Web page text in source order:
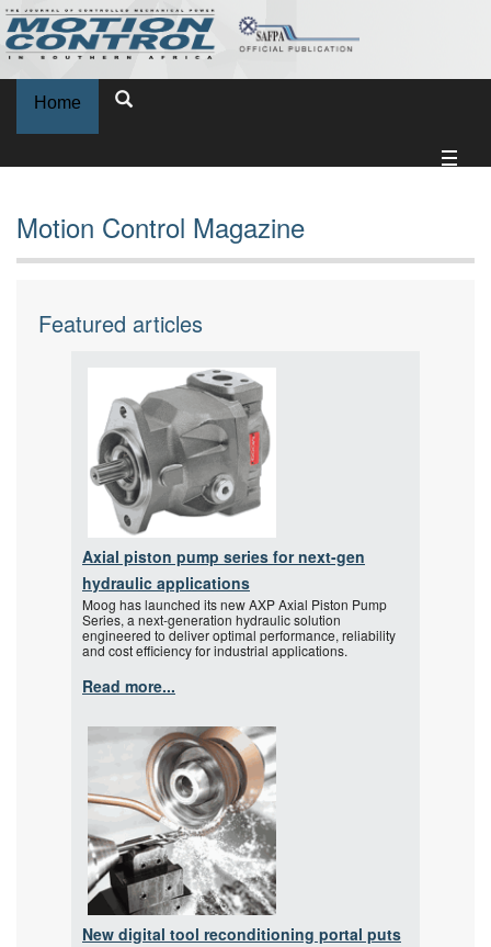
Home
Motion Control Magazine
Featured articles
Axial piston pump series for next-gen
hydraulic applications
Moog has launched its new AXP Axial Piston Pump
Series, a next-generation hydraulic solution
engineered to deliver optimal performance, reliability
and cost efficiency for industrial applications.
Read more...
New digital tool reconditioning portal puts